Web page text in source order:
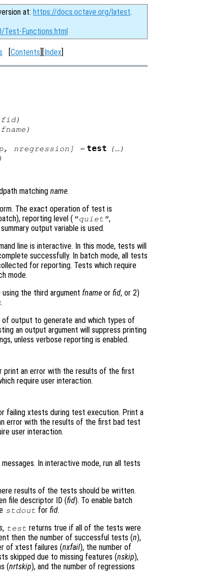
at: https://docs.octave.org/latest.
Functions.html
[Contents][Index]
fid)
fname )
, nregression ] = test (…)
matching name.
The exact operation of test is
reporting level ( "quiet",
output variable is used.
line is interactive. In this mode, tests will
successfully. In batch mode, all tests
for reporting. Tests which require
mode.
the third argument fname or fid, or 2)
of output to generate and which types of
an output argument will suppress printing
unless verbose reporting is enabled.
print an error with the results of the first
require user interaction.
failing xtests during test execution. Print a
error with the results of the first bad test
user interaction.
In interactive mode, run all tests
results of the tests should be written.
file descriptor ID (fid). To enable batch
stdout forfid.
, test returns true if all of the tests were
then the number of successful tests (n),
of xtest failures (nxfail), the number of
skipped due to missing features (nskip),
(nrtskip), and the number of regressions